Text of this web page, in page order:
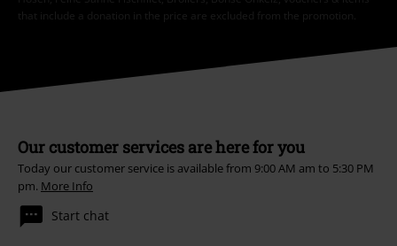
that include a donation in the price are excluded from the promotion.
Our customer services are here for you
Today our customer service is available from 9:00 AM am to 5:30 PM
pm. More Info
Start chat